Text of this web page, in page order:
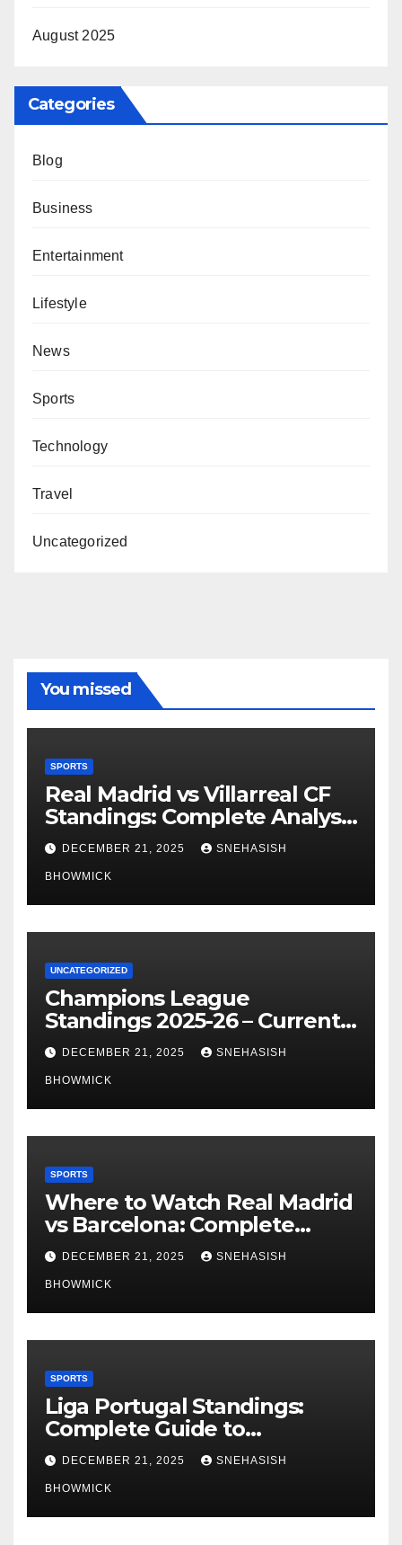
August 2025
Categories
Blog
Business
Entertainment
Lifestyle
News
Sports
Technology
Travel
Uncategorized
You missed
SPORTS
Real Madrid vs Villarreal CF
Standings: Complete Analysis
of La Liga’s Top Contenders
DECEMBER 21, 2025 SNEHASISH
BHOWMICK
UNCATEGORIZED
Champions League
Standings 2025-26 – Current
Table & Qualification Guide
DECEMBER 21, 2025 SNEHASISH
BHOWMICK
SPORTS
Where to Watch Real Madrid
vs Barcelona: Complete
Global Viewing Guide
DECEMBER 21, 2025 SNEHASISH
BHOWMICK
SPORTS
Liga Portugal Standings:
Complete Guide to
Portugal’s Elite Football
League
DECEMBER 21, 2025 SNEHASISH
BHOWMICK